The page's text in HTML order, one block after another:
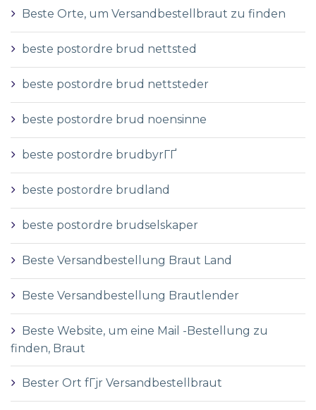
Beste Orte, um Versandbestellbraut zu finden
beste postordre brud nettsted
beste postordre brud nettsteder
beste postordre brud noensinne
beste postordre brudbyrГҐ
beste postordre brudland
beste postordre brudselskaper
Beste Versandbestellung Braut Land
Beste Versandbestellung Brautlender
Beste Website, um eine Mail -Bestellung zu
finden, Braut
Bester Ort fГјr Versandbestellbraut